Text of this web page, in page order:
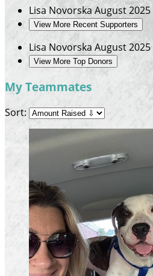
Lisa Novorska August 2025
View More Recent Supporters
Lisa Novorska August 2025
View More Top Donors
My Teammates
Sort: